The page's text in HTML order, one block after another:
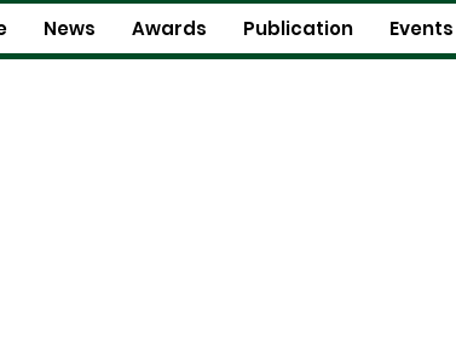
News Awards Publication Events